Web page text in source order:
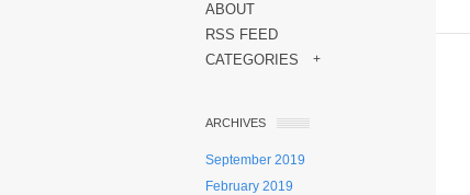
ABOUT
RSS FEED
CATEGORIES
+
ARCHIVES
September 2019
February 2019